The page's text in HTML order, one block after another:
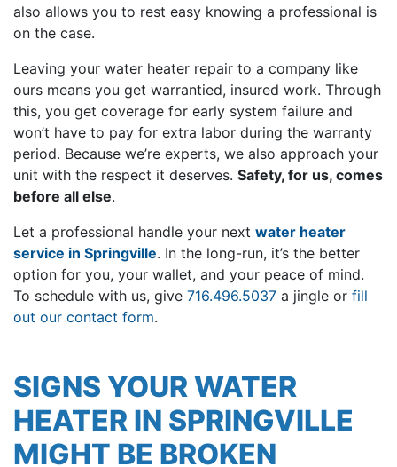
also allows you to rest easy knowing a professional is
on the case.
Leaving your water heater repair to a company like
ours means you get warrantied, insured work. Through
this, you get coverage for early system failure and
won’t have to pay for extra labor during the warranty
period. Because we’re experts, we also approach your
unit with the respect it deserves. Safety, for us, comes
before all else.
Let a professional handle your next water heater
service in Springville. In the long-run, it’s the better
option for you, your wallet, and your peace of mind.
To schedule with us, give 716.496.5037 a jingle or fill
out our contact form.
SIGNS YOUR WATER
HEATER IN SPRINGVILLE
MIGHT BE BROKEN